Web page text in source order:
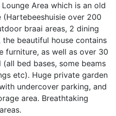
Area which is an old
over 200
braai areas, 2 dining
the beautiful house contains
furniture, as well as over 30
bed bases, some beams
etc). Huge private garden
undercover parking, and
area. Breathtaking